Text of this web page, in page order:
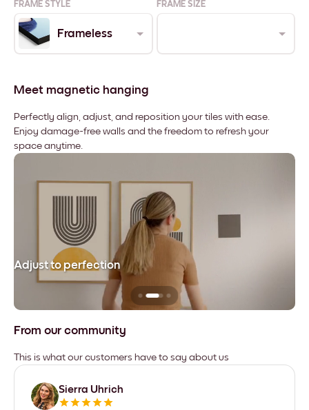
FRAME STYLE FRAME SIZE
Frameless
Meet magnetic hanging
Perfectly align, adjust, and reposition your tiles with ease.
Enjoy damage-free walls and the freedom to refresh your
space anytime.
Adjust to perfection
From our community
This is what our customers have to say about us
Sierra Uhrich